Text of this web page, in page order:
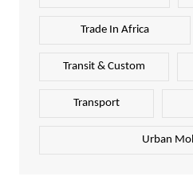
Trade In Africa
Transit & Custom
Transport
Urban